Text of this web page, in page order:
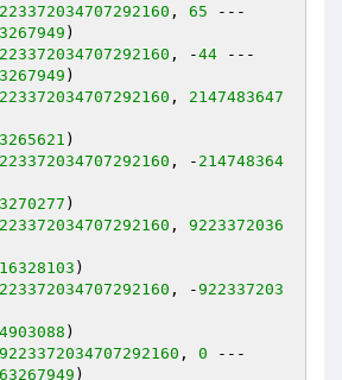
, 65 ---
)
, -44 ---
)
, 2147483647
)
, - 214748364
)
, 9223372036
)
, -922337203
)
9223372034707292160 , 0 ---
)